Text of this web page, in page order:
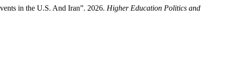
in the U.S. And Iran”. 2026. Higher Education Politics and